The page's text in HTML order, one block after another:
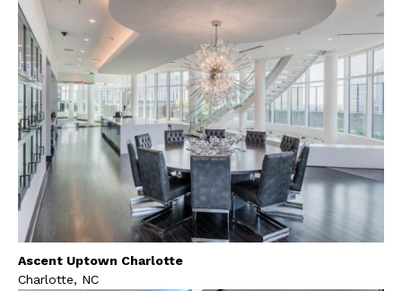
Ascent Uptown Charlotte
Charlotte, NC